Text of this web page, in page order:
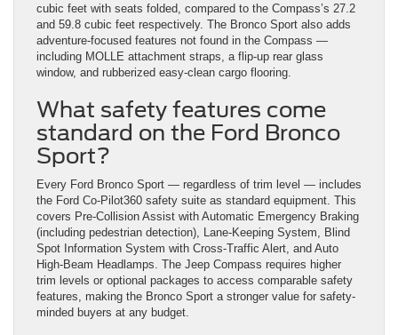
cubic feet with seats folded, compared to the Compass’s 27.2
and 59.8 cubic feet respectively. The Bronco Sport also adds
adventure-focused features not found in the Compass —
including MOLLE attachment straps, a flip-up rear glass
window, and rubberized easy-clean cargo flooring.
What safety features come
standard on the Ford Bronco
Sport?
Every Ford Bronco Sport — regardless of trim level — includes
the Ford Co-Pilot360 safety suite as standard equipment. This
covers Pre-Collision Assist with Automatic Emergency Braking
(including pedestrian detection), Lane-Keeping System, Blind
Spot Information System with Cross-Traffic Alert, and Auto
High-Beam Headlamps. The Jeep Compass requires higher
trim levels or optional packages to access comparable safety
features, making the Bronco Sport a stronger value for safety-
minded buyers at any budget.